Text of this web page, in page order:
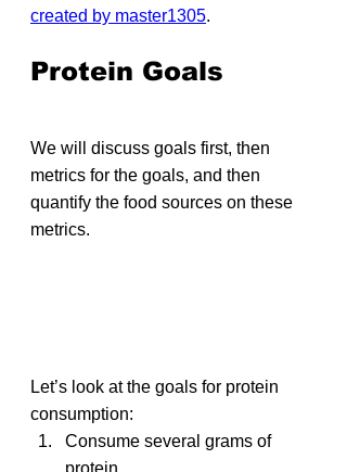
created by master1305.
Protein Goals
We will discuss goals first, then
metrics for the goals, and then
quantify the food sources on these
metrics.
Let’s look at the goals for protein
consumption:
Consume several grams of
protein